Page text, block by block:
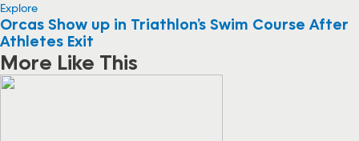
Explore
Orcas Show up in Triathlon’s Swim Course After
Athletes Exit
More Like This